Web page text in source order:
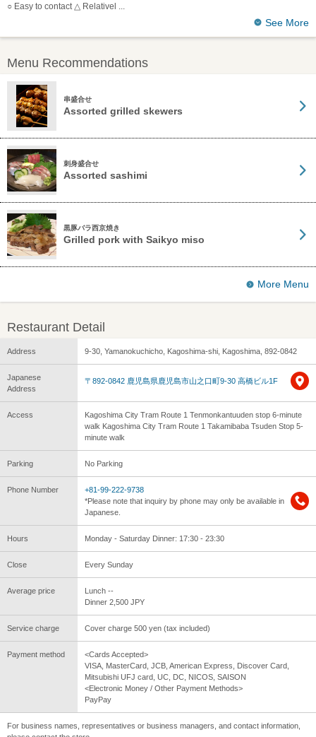
○ Easy to contact △ Relativel
See More
Menu Recommendations
串盛合せ
Assorted grilled skewers
刺身盛合せ
Assorted sashimi
黒豚バラ西京焼き
Grilled pork with Saikyo miso
More Menu
Restaurant Detail
Address 9-30, Yamanokuchicho, Kagoshima-shi, Kagoshima, 892-0842
Japanese
Address
〒892-0842 鹿児島県鹿児島市山之口町9-30 高橋ビル1F
Access
Kagoshima City Tram Route 1 Tenmonkantuuden stop 6-minute
walk Kagoshima City Tram Route 1 Takamibaba Tsuden Stop 5-
minute walk
Parking No Parking
Phone Number
+81-99-222-9738
*Please note that inquiry by phone may only be available in
Japanese.
Hours Monday - Saturday Dinner: 17:30 - 23:30
Close Every Sunday
Average price
Lunch --
Dinner 2,500 JPY
Service charge Cover charge 500 yen (tax included)
Payment method
<Cards Accepted>
VISA, MasterCard, JCB, American Express, Discover Card,
Mitsubishi UFJ card, UC, DC, NICOS, SAISON
<Electronic Money / Other Payment Methods>
PayPay
For business names, representatives or business managers, and contact information,